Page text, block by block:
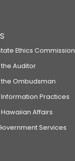
Ethics Commission
Auditor
Ombudsman
Practices
Affairs
Services